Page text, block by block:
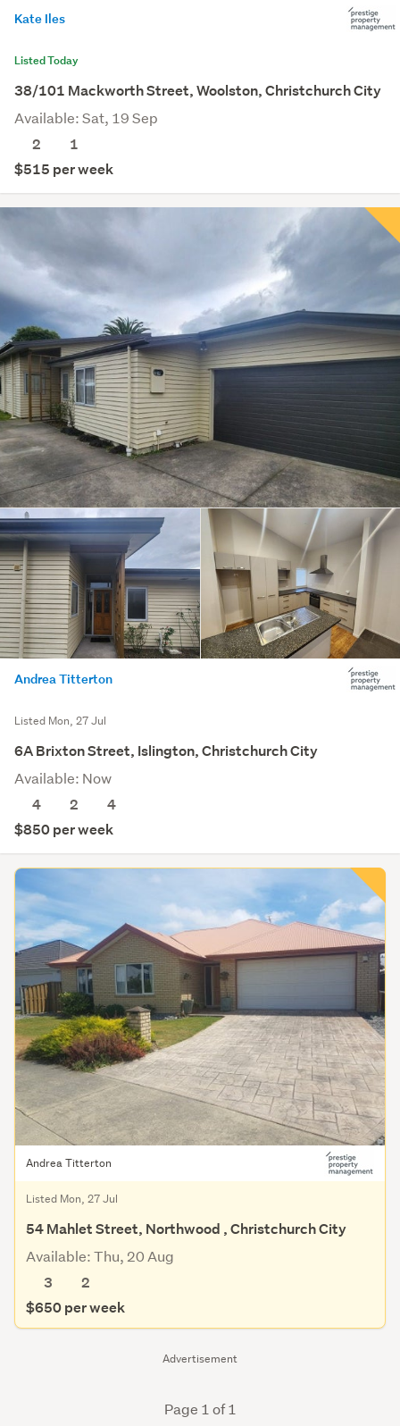
Advertisement
Kate Iles
Listed Today
38/101 Mackworth Street, Woolston, Christchurch City
Available: Sat, 19 Sep
2
1
$515 per week
Andrea Titterton
Listed Mon, 27 Jul
6A Brixton Street, Islington, Christchurch City
Available: Now
4
2
4
$850 per week
Andrea Titterton
Listed Mon, 27 Jul
54 Mahlet Street, Northwood , Christchurch City
Available: Thu, 20 Aug
3
2
$650 per week
Page 1 of 1